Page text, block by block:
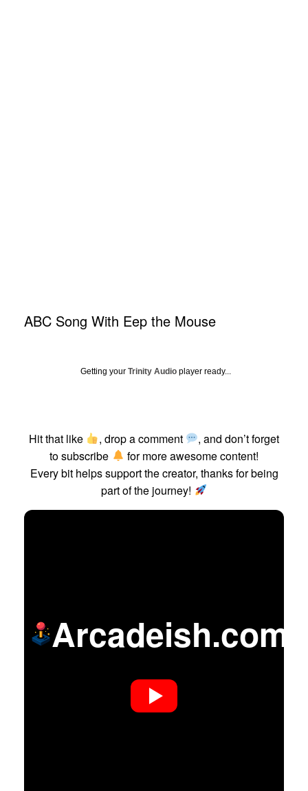
ABC Song With Eep the Mouse
Getting your Trinity Audio player ready...
Hit that like , drop a comment
, and don’t forget
to subscribe
for more awesome content!
Every bit helps support the creator, thanks for being
part of the journey!
Arcadeish.com